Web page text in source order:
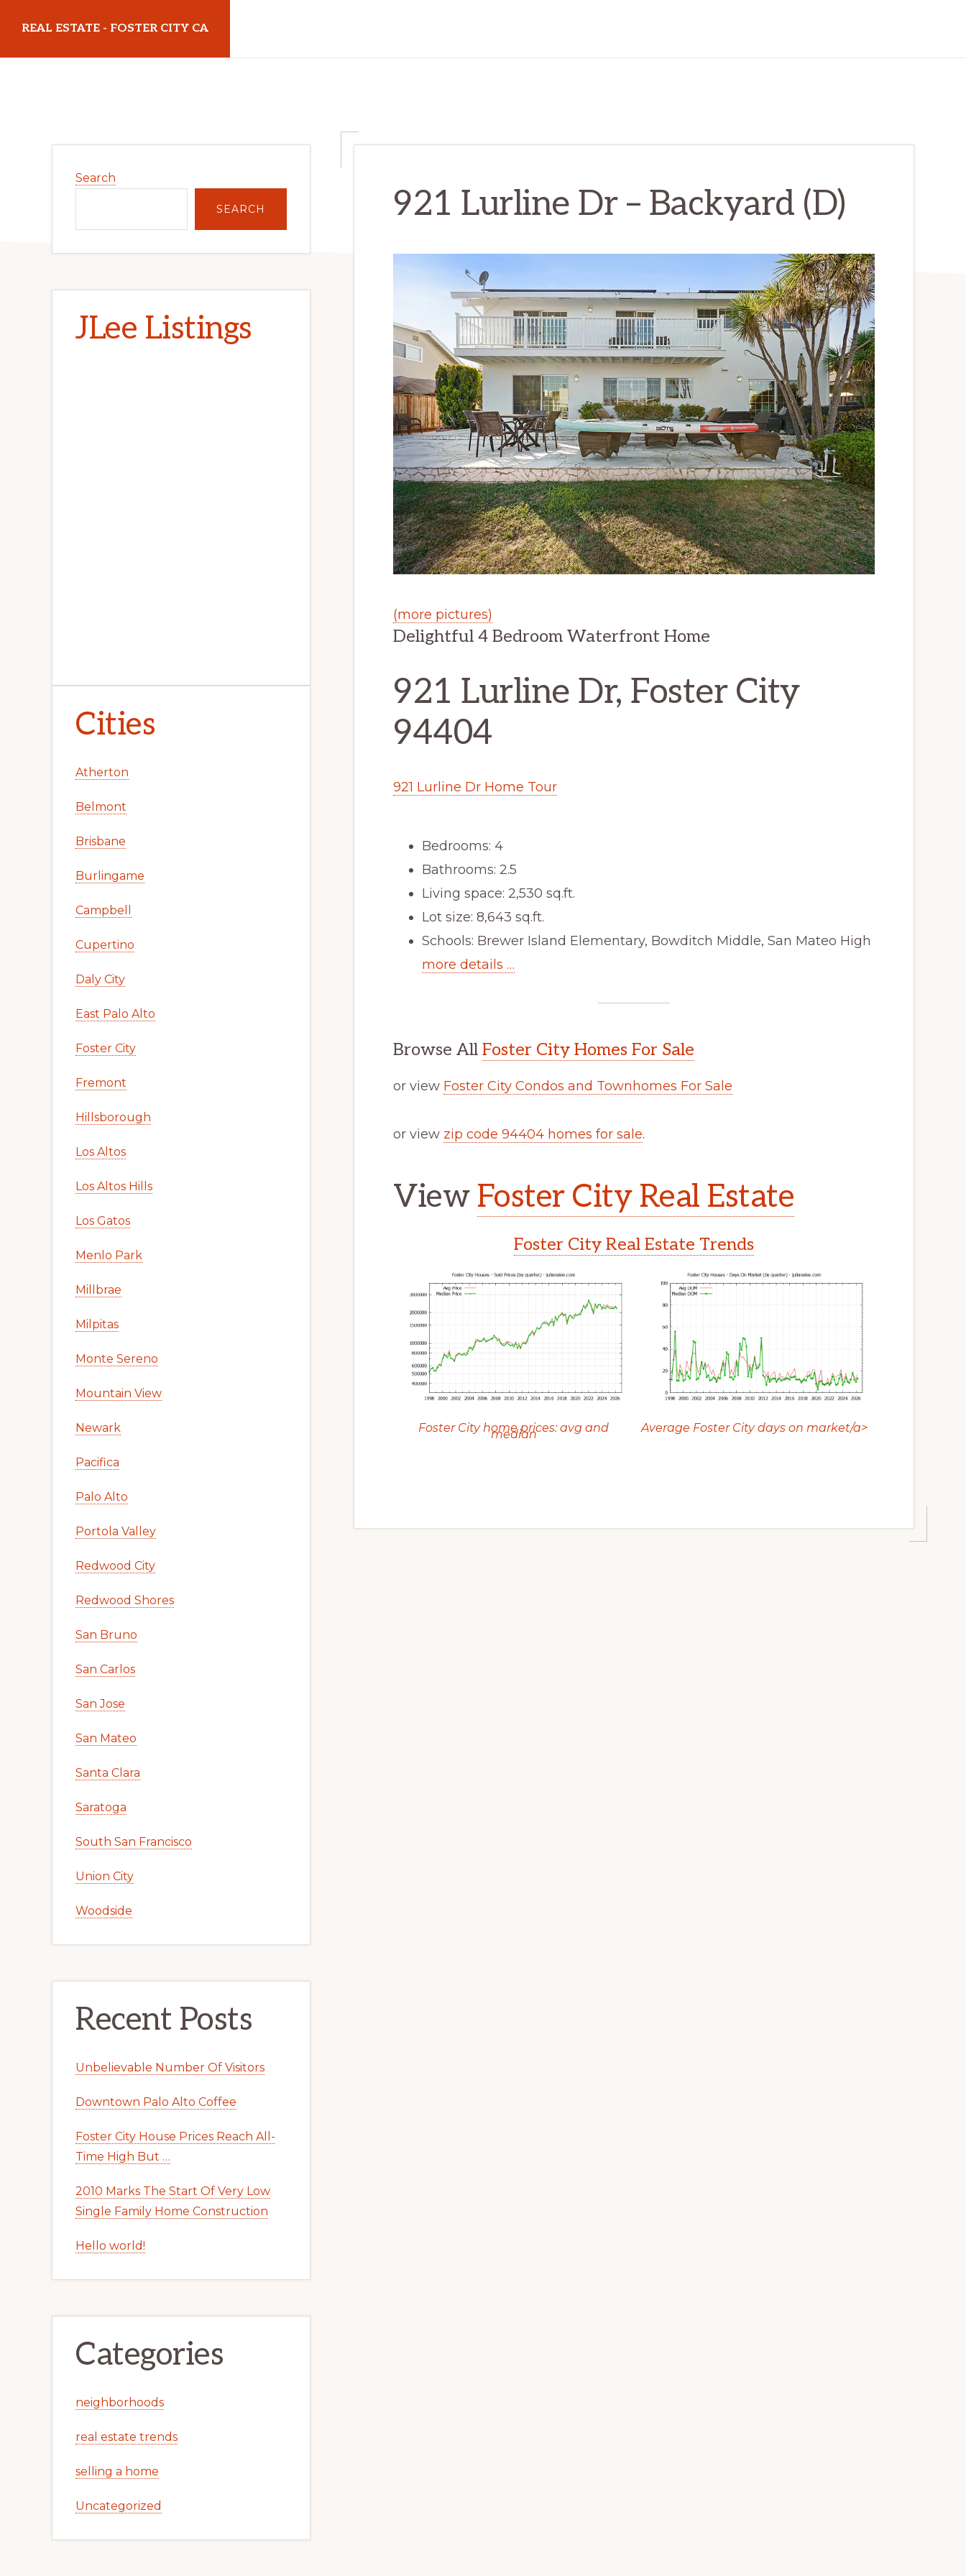
main
primary
REAL ESTATE - FOSTER CITY CA
921 Lurline Dr – Backyard (D)
(more pictures)
Delightful 4 Bedroom Waterfront Home
921 Lurline Dr, Foster City
94404
921 Lurline Dr Home Tour
Bedrooms: 4
Bathrooms: 2.5
Living space: 2,530 sq.ft.
Lot size: 8,643 sq.ft.
Schools: Brewer Island Elementary, Bowditch Middle, San Mateo High
more details …
Browse All Foster City Homes For Sale
or view Foster City Condos and Townhomes For Sale
or view zip code 94404 homes for sale.
View Foster City Real Estate
Foster City Real Estate Trends
Foster City home prices: avg and
median Average Foster City days on market/a>
Sidebar
Search
SEARCH
JLee Listings
Cities
Atherton
Belmont
Brisbane
Burlingame
Campbell
Cupertino
Daly City
East Palo Alto
Foster City
Fremont
Hillsborough
Los Altos
Los Altos Hills
Los Gatos
Menlo Park
Millbrae
Milpitas
Monte Sereno
Mountain View
Newark
Pacifica
Palo Alto
Portola Valley
Redwood City
Redwood Shores
San Bruno
San Carlos
San Jose
San Mateo
Santa Clara
Saratoga
South San Francisco
Union City
Woodside
Recent Posts
Unbelievable Number Of Visitors
Downtown Palo Alto Coffee
Foster City House Prices Reach All-
Time High But …
2010 Marks The Start Of Very Low
Single Family Home Construction
Hello world!
Categories
neighborhoods
real estate trends
selling a home
Uncategorized